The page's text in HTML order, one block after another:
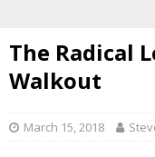
The Radical
Walkout
March 15, 2018